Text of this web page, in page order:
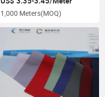
1,000 Meters(MOQ)